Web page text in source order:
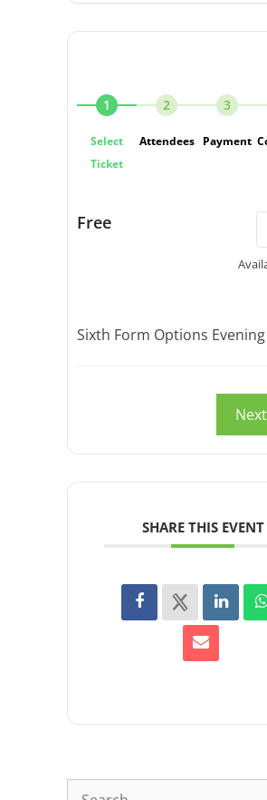
1
Select
Ticket
2
Attendees
3
Payment
Free
Sixth Form Options Evening
Next
SHARE THIS EVENT